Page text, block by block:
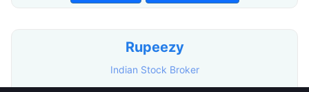
Rupeezy
Indian Stock Broker